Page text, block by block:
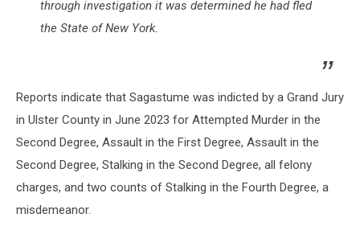
through investigation it was determined he had fled
the State of New York.
Reports indicate that Sagastume was indicted by a Grand Jury
in Ulster County in June 2023 for Attempted Murder in the
Second Degree, Assault in the First Degree, Assault in the
Second Degree, Stalking in the Second Degree, all felony
charges, and two counts of Stalking in the Fourth Degree, a
misdemeanor.